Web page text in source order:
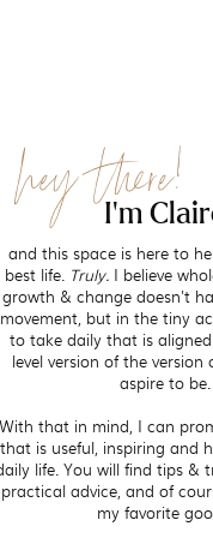
I'm
and this space is here to
best life. Truly. I believe
growth & change doesn't
movement, but in the tiny
to take daily that is
level version of the version
aspire to be.
With that in mind, I can
that is useful, inspiring and
life. You will find tips &
practical advice, and of
my favorite
hey there!